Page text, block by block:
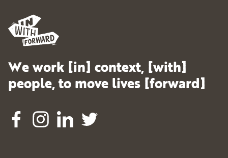
We work [in] context, [with]
people, to move lives [forward]